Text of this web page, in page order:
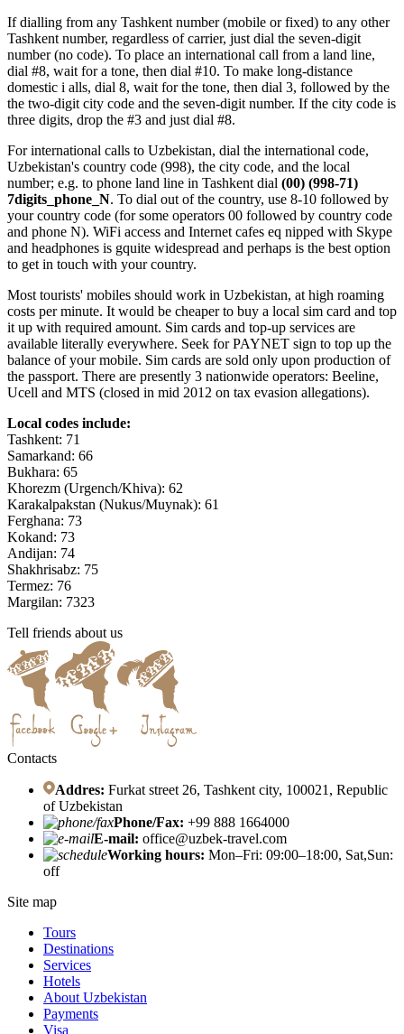
If dialling from any Tashkent number (mobile or fixed) to any other
Tashkent number, regardless of carrier, just dial the seven-digit
number (no code). To place an international call from a land line,
dial #8, wait for a tone, then dial #10. To make long-distance
domestic i alls, dial 8, wait for the tone, then dial 3, followed by the
the two-digit city code and the seven-digit number. If the city code is
three digits, drop the #3 and just dial #8.
For international calls to Uzbekistan, dial the international code,
Uzbekistan's country code (998), the city code, and the local
number; e.g. to phone land line in Tashkent dial (00) (998-71)
7digits_phone_N. To dial out of the country, use 8-10 followed by
your country code (for some operators 00 followed by country code
and phone N). WiFi access and Internet cafes eq nipped with Skype
and headphones is gquite widespread and perhaps is the best option
to get in touch with your country.
Most tourists' mobiles should work in Uzbekistan, at high roaming
costs per minute. It would be cheaper to buy a local sim card and top
it up with required amount. Sim cards and top-up services are
available literally everywhere. Seek for PAYNET sign to top up the
balance of your mobile. Sim cards are sold only upon production of
the passport. There are presently 3 nationwide operators: Beeline,
Ucell and MTS (closed in mid 2012 on tax evasion allegations).
Local codes include:
Tashkent: 71
Samarkand: 66
Bukhara: 65
Khorezm (Urgench/Khiva): 62
Karakalpakstan (Nukus/Muynak): 61
Ferghana: 73
Kokand: 73
Andijan: 74
Shakhrisabz: 75
Termez: 76
Margilan: 7323
Tell friends about us
Contacts
Addres: Furkat street 26, Tashkent city, 100021, Republic
of Uzbekistan
Phone/Fax: +99 888 1664000
E-mail: office@uzbek-travel.com
Working hours: Mon–Fri: 09:00–18:00, Sat,Sun:
off
Site map
Tours
Destinations
Services
Hotels
About Uzbekistan
Payments
Visa